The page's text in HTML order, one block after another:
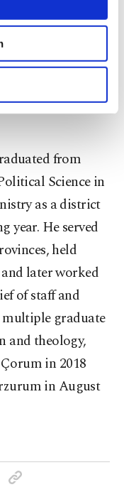
for limited
consent, to
and
marketing
To learn
ourCookie
provinces and
of the Istanbul
in that post, he
June 1, 2022,
prosecutor on
from
Science in
as a district
year. He served
held
later worked
of staff and
graduate
and theology,
in 2018
in August